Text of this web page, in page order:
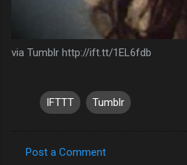
via Tumblr http://ift.tt/1EL6fdb
IFTTT Tumblr
Post a Comment